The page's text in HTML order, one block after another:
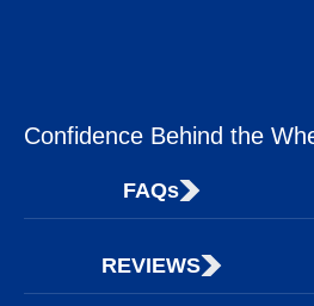
Confidence Behind the
FAQs
REVIEWS